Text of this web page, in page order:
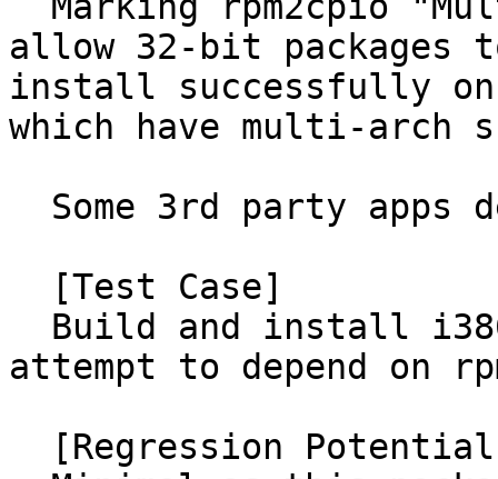
allow 32-bit packages
install successfully
which have multi-arch
attempt to depend on